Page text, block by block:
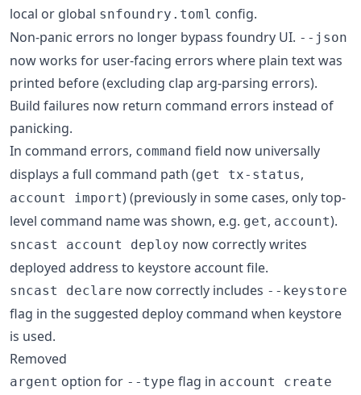
local or global snfoundry.toml config.
Non-panic errors no longer bypass foundry UI. --json
now works for user-facing errors where plain text was
printed before (excluding clap arg-parsing errors).
Build failures now return command errors instead of
panicking.
In command errors, command field now universally
displays a full command path (get tx-status,
account import) (previously in some cases, only top-
level command name was shown, e.g. get, account).
sncast account deploy now correctly writes
deployed address to keystore account file.
sncast declare now correctly includes --keystore
flag in the suggested deploy command when keystore
is used.
Removed
argent option for --type flag in account create